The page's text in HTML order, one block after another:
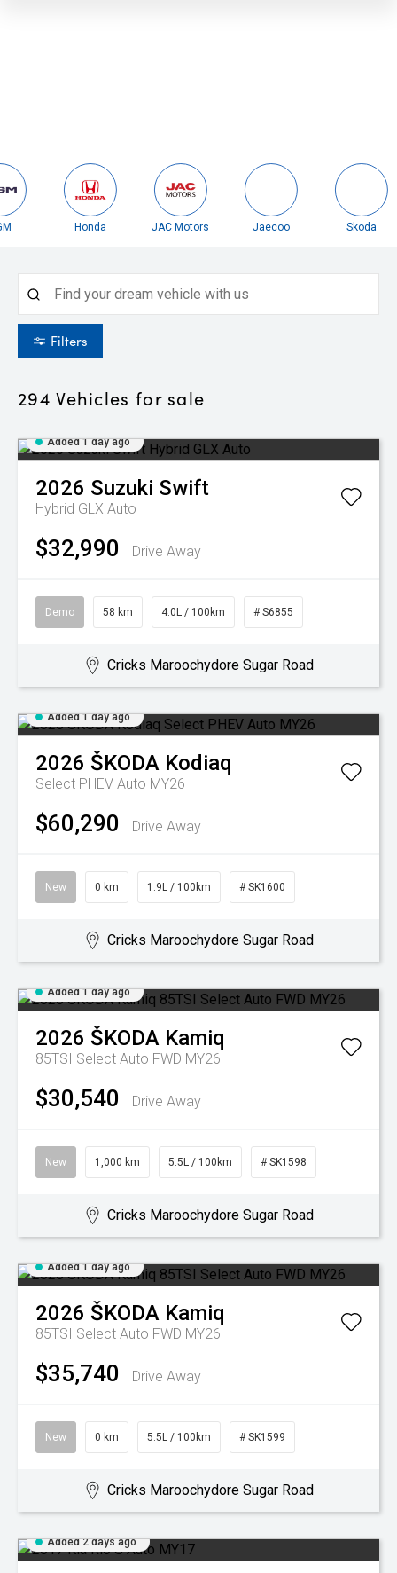
Honda JAC Motors Jaecoo Skoda
Filters
294 Vehicles for sale
Added 1 day ago
2026 Suzuki Swift
Hybrid GLX Auto
$32,990 Drive Away
Demo 58 km 4.0L / 100km # S6855
Cricks Maroochydore Sugar Road
Added 1 day ago
2026 ŠKODA Kodiaq
Select PHEV Auto MY26
$60,290 Drive Away
New 0 km 1.9L / 100km # SK1600
Cricks Maroochydore Sugar Road
Added 1 day ago
2026 ŠKODA Kamiq
85TSI Select Auto FWD MY26
$30,540 Drive Away
New 1,000 km 5.5L / 100km # SK1598
Cricks Maroochydore Sugar Road
Added 1 day ago
2026 ŠKODA Kamiq
85TSI Select Auto FWD MY26
$35,740 Drive Away
New 0 km 5.5L / 100km # SK1599
Cricks Maroochydore Sugar Road
Added 2 days ago